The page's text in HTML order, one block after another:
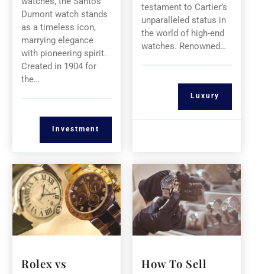
Dumont watch stands
as a timeless icon,
marrying elegance
with pioneering spirit.
Created in 1904 for
the…
Investment
testament to Cartier’s
unparalleled status in
the world of high-end
watches. Renowned…
Luxury
Rolex vs
How To Sell